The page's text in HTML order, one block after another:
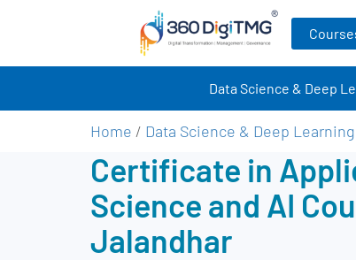
Data Science & Deep
Home / Data Science & Deep Learning
Certificate in
Science and AI
Jalandhar